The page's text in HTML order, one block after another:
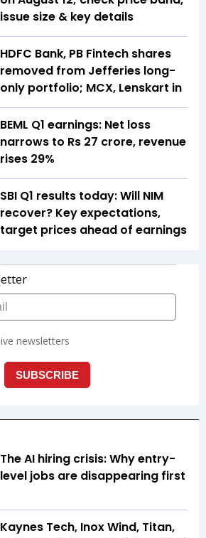
issue size & key details
HDFC Bank, PB Fintech shares
removed from Jefferies long-
only portfolio; MCX, Lenskart in
BEML Q1 earnings: Net loss
narrows to Rs 27 crore, revenue
rises 29%
SBI Q1 results today: Will NIM
recover? Key expectations,
target prices ahead of earnings
The AI hiring crisis: Why entry-
level jobs are disappearing first
Kaynes Tech, Inox Wind, Titan,